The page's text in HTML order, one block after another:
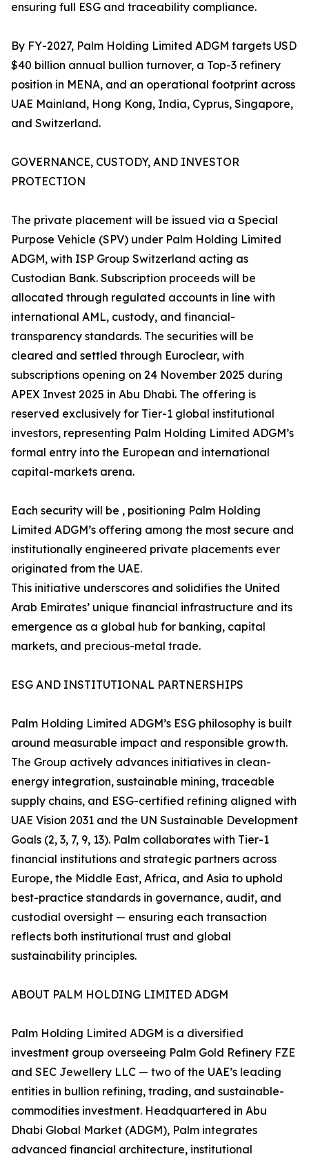
ensuring full ESG and traceability compliance.
By FY-2027, Palm Holding Limited ADGM targets USD
$40 billion annual bullion turnover, a Top-3 refinery
position in MENA, and an operational footprint across
UAE Mainland, Hong Kong, India, Cyprus, Singapore,
and Switzerland.
GOVERNANCE, CUSTODY, AND INVESTOR
PROTECTION
The private placement will be issued via a Special
Purpose Vehicle (SPV) under Palm Holding Limited
ADGM, with ISP Group Switzerland acting as
Custodian Bank. Subscription proceeds will be
allocated through regulated accounts in line with
international AML, custody, and financial-
transparency standards. The securities will be
cleared and settled through Euroclear, with
subscriptions opening on 24 November 2025 during
APEX Invest 2025 in Abu Dhabi. The offering is
reserved exclusively for Tier-1 global institutional
investors, representing Palm Holding Limited ADGM’s
formal entry into the European and international
capital-markets arena.
Each security will be , positioning Palm Holding
Limited ADGM’s offering among the most secure and
institutionally engineered private placements ever
originated from the UAE.
This initiative underscores and solidifies the United
Arab Emirates’ unique financial infrastructure and its
emergence as a global hub for banking, capital
markets, and precious-metal trade.
ESG AND INSTITUTIONAL PARTNERSHIPS
Palm Holding Limited ADGM’s ESG philosophy is built
around measurable impact and responsible growth.
The Group actively advances initiatives in clean-
energy integration, sustainable mining, traceable
supply chains, and ESG-certified refining aligned with
UAE Vision 2031 and the UN Sustainable Development
Goals (2, 3, 7, 9, 13). Palm collaborates with Tier-1
financial institutions and strategic partners across
Europe, the Middle East, Africa, and Asia to uphold
best-practice standards in governance, audit, and
custodial oversight — ensuring each transaction
reflects both institutional trust and global
sustainability principles.
ABOUT PALM HOLDING LIMITED ADGM
Palm Holding Limited ADGM is a diversified
investment group overseeing Palm Gold Refinery FZE
and SEC Jewellery LLC — two of the UAE’s leading
entities in bullion refining, trading, and sustainable-
commodities investment. Headquartered in Abu
Dhabi Global Market (ADGM), Palm integrates
advanced financial architecture, institutional